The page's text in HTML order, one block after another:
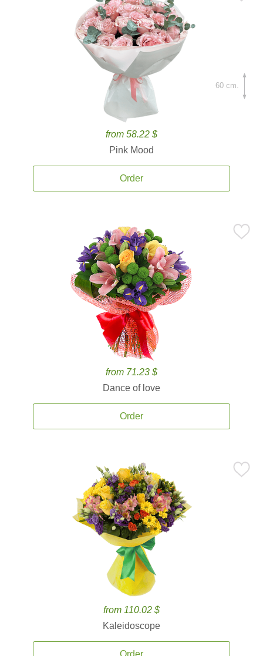
from 58.22 $
Pink Mood
Order
60 cm.
from 71.23 $
Dance of love
Order
from 110.02 $
Kaleidoscope
Order